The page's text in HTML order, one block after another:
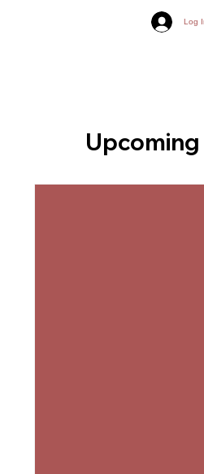
Log
Upcoming